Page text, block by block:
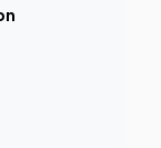
law,
husband.